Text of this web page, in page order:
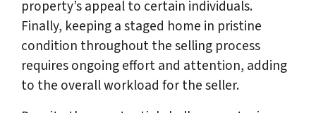
property’s appeal to certain individuals.
Finally, keeping a staged home in pristine
condition throughout the selling process
requires ongoing effort and attention, adding
to the overall workload for the seller.